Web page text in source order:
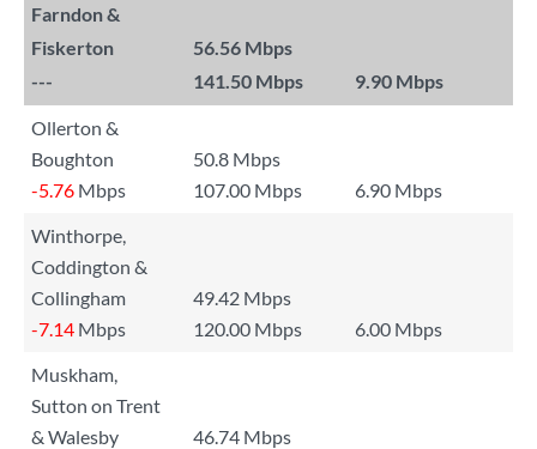
Farndon &
Fiskerton
56.56 Mbps
---
141.50 Mbps 9.90 Mbps
Ollerton &
Boughton
50.8 Mbps
-5.76 Mbps 107.00 Mbps
6.90 Mbps
Winthorpe,
Coddington &
Collingham
49.42 Mbps
-7.14 Mbps 120.00 Mbps
6.00 Mbps
Muskham,
Sutton on Trent
& Walesby
46.74 Mbps